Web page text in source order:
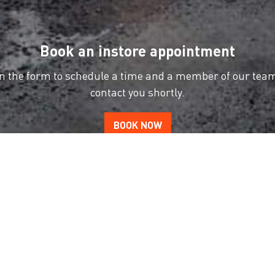
Book an instore appointment
the form to schedule a time and a member of our
contact you shortly.
BOOK NOW